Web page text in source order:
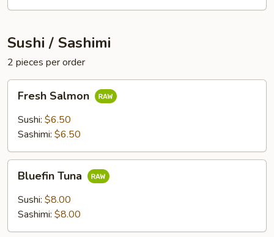
Sushi / Sashimi
2 pieces per order
Salmon
Fresh Salmon
Sushi: $6.50
Sashimi: $6.50
Tuna
Bluefin Tuna
Sushi: $8.00
Sashimi: $8.00